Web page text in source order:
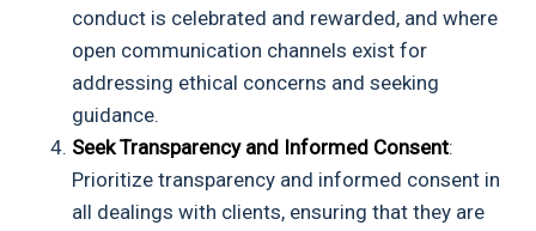
conduct is celebrated and rewarded, and where
open communication channels exist for
addressing ethical concerns and seeking
guidance.
Seek Transparency and Informed Consent:
Prioritize transparency and informed consent in
all dealings with clients, ensuring that they are